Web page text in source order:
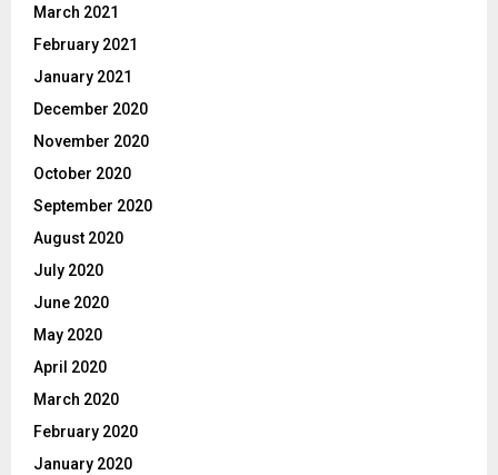
March 2021
February 2021
January 2021
December 2020
November 2020
October 2020
September 2020
August 2020
July 2020
June 2020
May 2020
April 2020
March 2020
February 2020
January 2020